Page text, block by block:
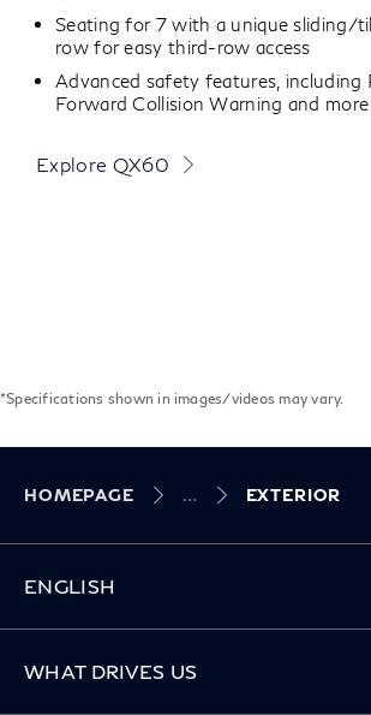
Seating for 7 with a unique sliding/
row for easy third-row access
Advanced safety features, including
Forward Collision Warning and more
Explore QX60
*Specifications shown in images/videos may vary.
HOMEPAGE EXTERIOR
ENGLISH
WHAT DRIVES US